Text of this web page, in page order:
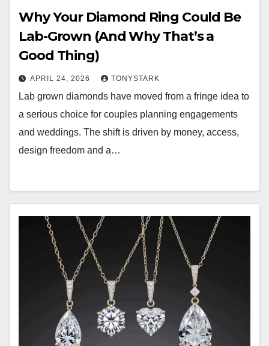
Why Your Diamond Ring Could Be
Lab-Grown (And Why That’s a
Good Thing)
APRIL 24, 2026 TONYSTARK
Lab grown diamonds have moved from a fringe idea to
a serious choice for couples planning engagements
and weddings. The shift is driven by money, access,
design freedom and a…